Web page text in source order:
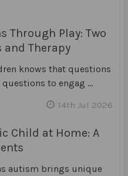
Through Play: Two
and Therapy
knows that questions
questions to engag …
14th Jul 2026
Child at Home: A
autism brings unique